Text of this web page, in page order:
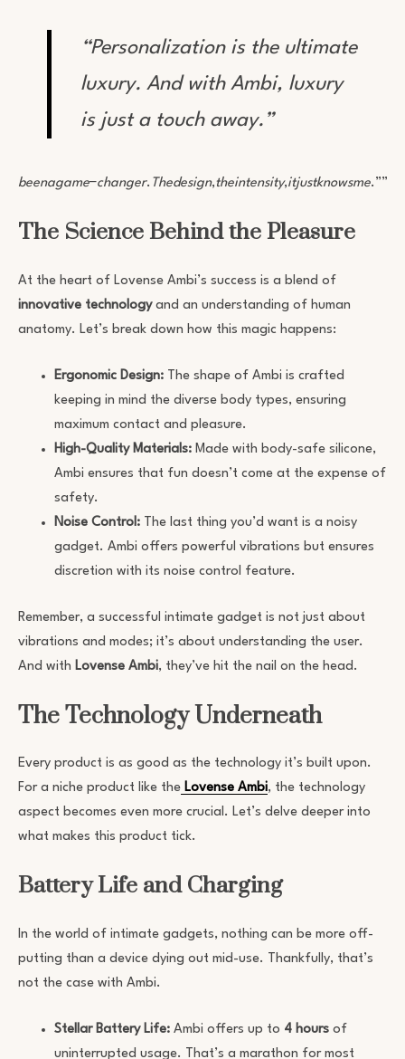
“Personalization is the ultimate
luxury. And with Ambi, luxury
is just a touch away.”
beenagame−changer. Thedesign,theintensity,itjustknowsme.””
The Science Behind the Pleasure
At the heart of Lovense Ambi’s success is a blend of
innovative technologyand an understanding of human
anatomy. Let’s break down how this magic happens:
Ergonomic Design: The shape of Ambi is crafted
keeping in mind the diverse body types, ensuring
maximum contact and pleasure.
High-Quality Materials: Made with body-safe silicone,
Ambi ensures that fun doesn’t come at the expense of
safety.
Noise Control: The last thing you’d want is a noisy
gadget. Ambi offers powerful vibrations but ensures
discretion with its noise control feature.
Remember, a successful intimate gadget is not just about
vibrations and modes; it’s about understanding the user.
And with Lovense Ambi, they’ve hit the nail on the head.
The Technology Underneath
Every product is as good as the technology it’s built upon.
For a niche product like the Lovense Ambi, the technology
aspect becomes even more crucial. Let’s delve deeper into
what makes this product tick.
Battery Life and Charging
In the world of intimate gadgets, nothing can be more off-
putting than a device dying out mid-use. Thankfully, that’s
not the case with Ambi.
Stellar Battery Life: Ambi offers up to 4 hours of
uninterrupted usage. That’s a marathon for most